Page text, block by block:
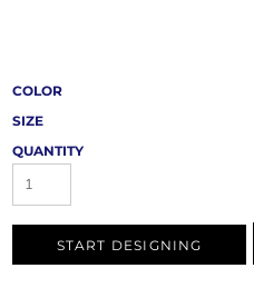
COLOR
SIZE
QUANTITY
START DESIGNING